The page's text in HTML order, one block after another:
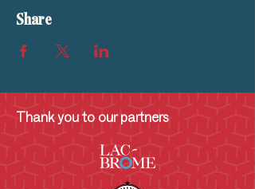
Share
Thank you to our partners